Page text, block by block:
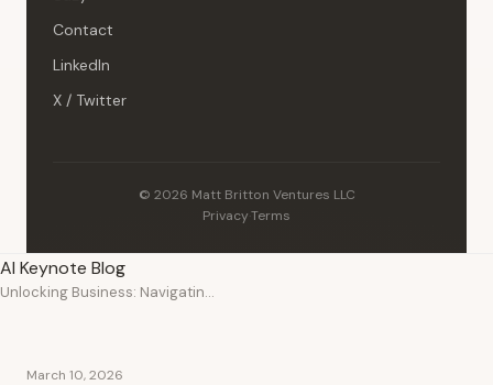
Contact
LinkedIn
X / Twitter
© 2026 Matt Britton Ventures LLC
Privacy·Terms
AI Keynote Blog
Unlocking Business: Navigating AI, Tech Trends, and Corporate
March 10, 2026